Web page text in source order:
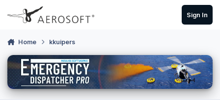
Skip to content
Sign In
Home kkuipers